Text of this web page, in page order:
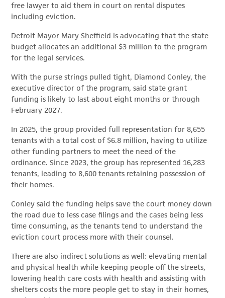
free lawyer to aid them in court on rental disputes
including eviction.
Detroit Mayor Mary Sheffield is advocating that the state
budget allocates an additional $3 million to the program
for the legal services.
With the purse strings pulled tight, Diamond Conley, the
executive director of the program, said state grant
funding is likely to last about eight months or through
February 2027.
In 2025, the group provided full representation for 8,655
tenants with a total cost of $6.8 million, having to utilize
other funding partners to meet the need of the
ordinance. Since 2023, the group has represented 16,283
tenants, leading to 8,600 tenants retaining possession of
their homes.
Conley said the funding helps save the court money down
the road due to less case filings and the cases being less
time consuming, as the tenants tend to understand the
eviction court process more with their counsel.
There are also indirect solutions as well: elevating mental
and physical health while keeping people off the streets,
lowering health care costs with health and assisting with
shelters costs the more people get to stay in their homes,